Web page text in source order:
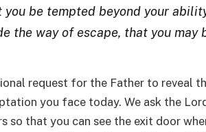
be tempted beyond your
the way of escape, that you may
request for the Father to reveal
you face today. We ask the
so that you can see the exit door